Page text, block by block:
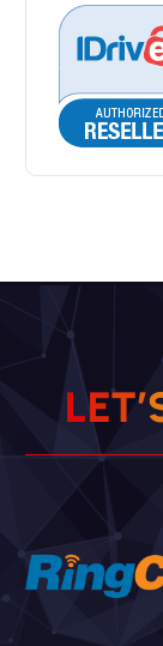
LET’